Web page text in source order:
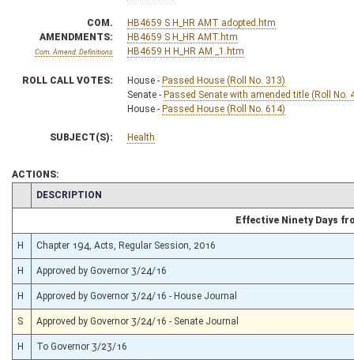
COM.
AMENDMENTS:
Com. Amend. Definitions
HB4659 S H_HR AMT adopted.htm
HB4659 S H_HR AMT.htm
HB4659 H H_HR AM _1.htm
ROLL CALL VOTES: House - Passed House (Roll No. 313)
Senate - Passed Senate with amended title (Roll No.
House - Passed House (Roll No. 614)
SUBJECT(S): Health
ACTIONS:
CHAMBER
DESCRIPTION
Effective Ninety Days
H Chapter 194, Acts, Regular Session, 2016
H Approved by Governor 3/24/16
H Approved by Governor 3/24/16 - House Journal
S Approved by Governor 3/24/16 - Senate Journal
H To Governor 3/23/16